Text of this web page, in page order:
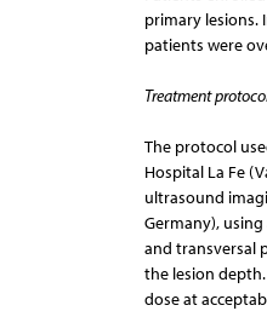
primary lesions.
patients were
Treatment
The protocol
Hospital La Fe
ultrasound
Germany),
and transversal
the lesion
dose at